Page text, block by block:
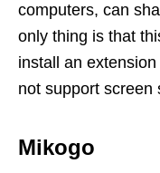
computers, can
only thing is that
install an
not support screen
Mikogo